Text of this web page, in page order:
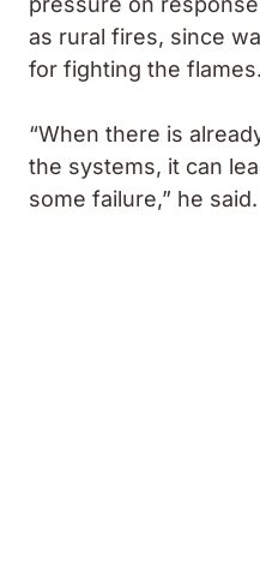
as rural fires, since
for fighting the flames.
“When there is
the systems, it can
some failure,” he said.